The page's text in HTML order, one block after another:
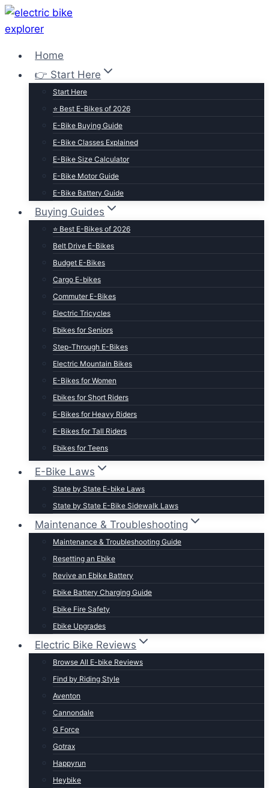
Skip
to
Home
👉 Start Here
Start Here
⭐ Best E-Bikes of 2026
E-Bike Buying Guide
E-Bike Classes Explained
E-Bike Size Calculator
E-Bike Motor Guide
E-Bike Battery Guide
Buying Guides
⭐ Best E-Bikes of 2026
Belt Drive E-Bikes
Budget E-Bikes
Cargo E-bikes
Commuter E-Bikes
Electric Tricycles
Ebikes for Seniors
Step-Through E-Bikes
Electric Mountain Bikes
E-Bikes for Women
Ebikes for Short Riders
E-Bikes for Heavy Riders
E-Bikes for Tall Riders
Ebikes for Teens
Fastest Legal E-Bikes
Moped Style E-Bikes
Hunting E-Bikes
Folding E-bikes
E-Bike Laws
State by State E-bike Laws
State by State E-Bike Sidewalk Laws
Maintenance & Troubleshooting
Maintenance & Troubleshooting Guide
Resetting an Ebike
Revive an Ebike Battery
Ebike Battery Charging Guide
Ebike Fire Safety
Ebike Upgrades
Electric Bike Reviews
Browse All E-bike Reviews
Find by Riding Style
Aventon
Cannondale
G Force
Gotrax
Happyrun
Heybike